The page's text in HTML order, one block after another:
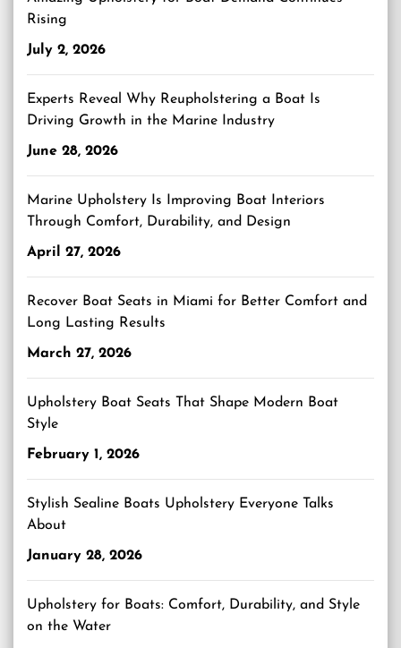
Rising
July 2, 2026
Experts Reveal Why Reupholstering a Boat Is
Driving Growth in the Marine Industry
June 28, 2026
Marine Upholstery Is Improving Boat Interiors
Through Comfort, Durability, and Design
April 27, 2026
Recover Boat Seats in Miami for Better Comfort and
Long Lasting Results
March 27, 2026
Upholstery Boat Seats That Shape Modern Boat
Style
February 1, 2026
Stylish Sealine Boats Upholstery Everyone Talks
About
January 28, 2026
Upholstery for Boats: Comfort, Durability, and Style
on the Water